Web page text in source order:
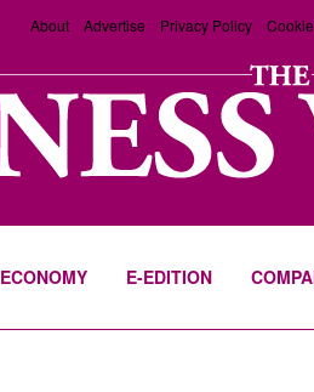
About Advertise Privacy Policy
ECONOMY E-EDITION